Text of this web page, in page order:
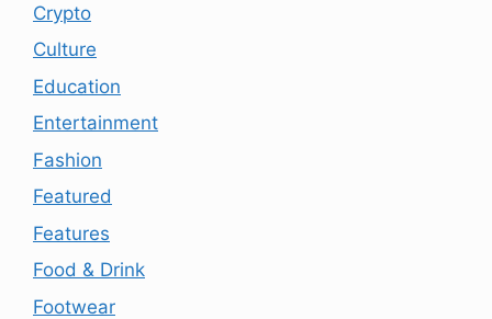
Crypto
Culture
Education
Entertainment
Fashion
Featured
Features
Food & Drink
Footwear